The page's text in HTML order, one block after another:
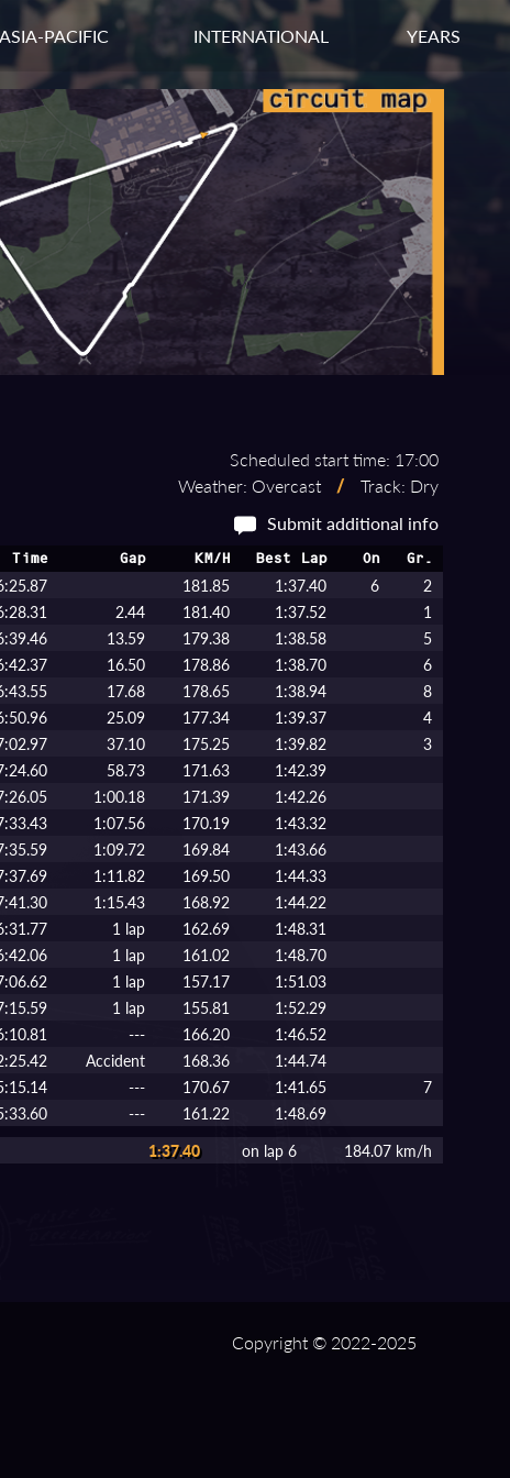
ASIA-PACIFIC INTERNATIONAL YEARS
Scheduled start time: 17:00
Weather: Overcast
/ Track: Dry
Submit additional info
Time Gap KM/H Best Lap On Gr.
181.85 1:37.40 6
2
2.44 181.40 1:37.52
1
13.59 179.38 1:38.58
5
16.50 178.86 1:38.70
6
17.68 178.65 1:38.94
8
25.09 177.34 1:39.37
4
37.10 175.25 1:39.82
3
58.73 171.63
1:42.39
1:00.18 171.39
1:42.26
1:07.56 170.19
1:43.32
1:09.72 169.84
1:43.66
1:11.82 169.50
1:44.33
1:15.43 168.92
1:44.22
1 lap 162.69
1:48.31
1 lap 161.02
1:48.70
1 lap 157.17
1:51.03
1 lap 155.81
1:52.29
--- 166.20
1:46.52
Accident 168.36
1:44.74
--- 170.67 1:41.65
7
--- 161.22 1:48.69
1:37.40 on lap 6 184.07 km/h
Copyright © 2022-2025